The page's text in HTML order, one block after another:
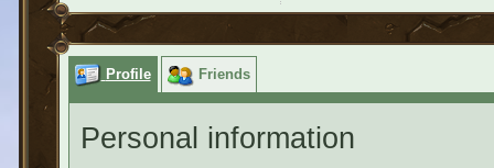
Profile Friends
Personal information